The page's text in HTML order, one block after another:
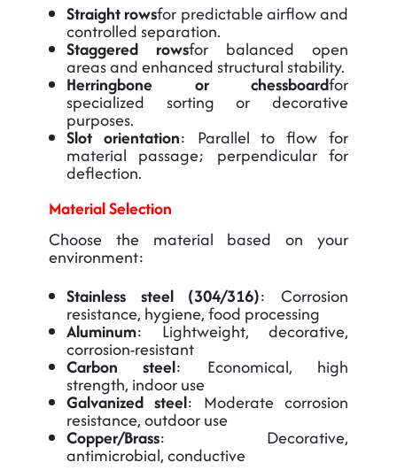
Straight rowsfor predictable airflow and
controlled separation.
Staggered rowsfor balanced open
areas and enhanced structural stability.
Herringbone or chessboardfor
specialized sorting or decorative
purposes.
Slot orientation: Parallel to flow for
material passage; perpendicular for
deflection.
Material Selection
Choose the material based on your
environment:
Stainless steel (304/316): Corrosion
resistance, hygiene, food processing
Aluminum: Lightweight, decorative,
corrosion-resistant
Carbon steel: Economical, high
strength, indoor use
Galvanized steel: Moderate corrosion
resistance, outdoor use
Copper/Brass: Decorative,
antimicrobial, conductive